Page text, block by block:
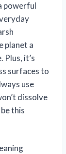
powerful
planet a
Plus, it’s
surfaces to
use
dissolve
this